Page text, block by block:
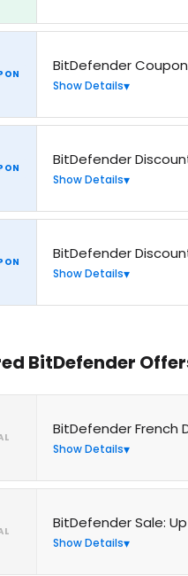
BitDefender
Show Details
BitDefender
Show Details
BitDefender
Show Details
BitDefender
BitDefender French
Show Details
BitDefender Sale:
Show Details